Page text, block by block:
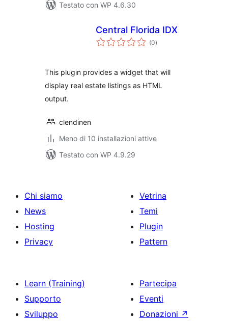
Testato con WP 4.6.30
Central Florida IDX
(0valutazioni
totali
)
This plugin provides a widget that will
display real estate listings as HTML
output.
clendinen
Meno di 10 installazioni attive
Testato con WP 4.9.29
Chi siamo
News
Hosting
Privacy
Vetrina
Temi
Plugin
Pattern
Learn (Training)
Supporto
Sviluppo
Partecipa
Eventi
Donazioni ↗